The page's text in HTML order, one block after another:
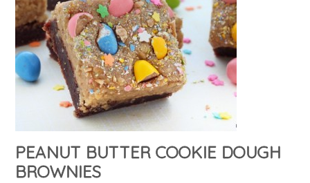
PEANUT BUTTER COOKIE DOUGH
BROWNIES